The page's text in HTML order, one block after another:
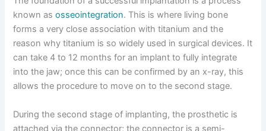
known asosseointegration. This is where living bone
forms a very close association with titanium and the
reason why titanium is so widely used in surgical devices. It
can take 4 to 12 months for an implant to fully integrate
into the jaw; once this can be confirmed by an x-ray, this
allows the procedure to move on to the second stage.
During the second stage of implanting, the prosthetic is
attached via the connector; the connector is a semi-